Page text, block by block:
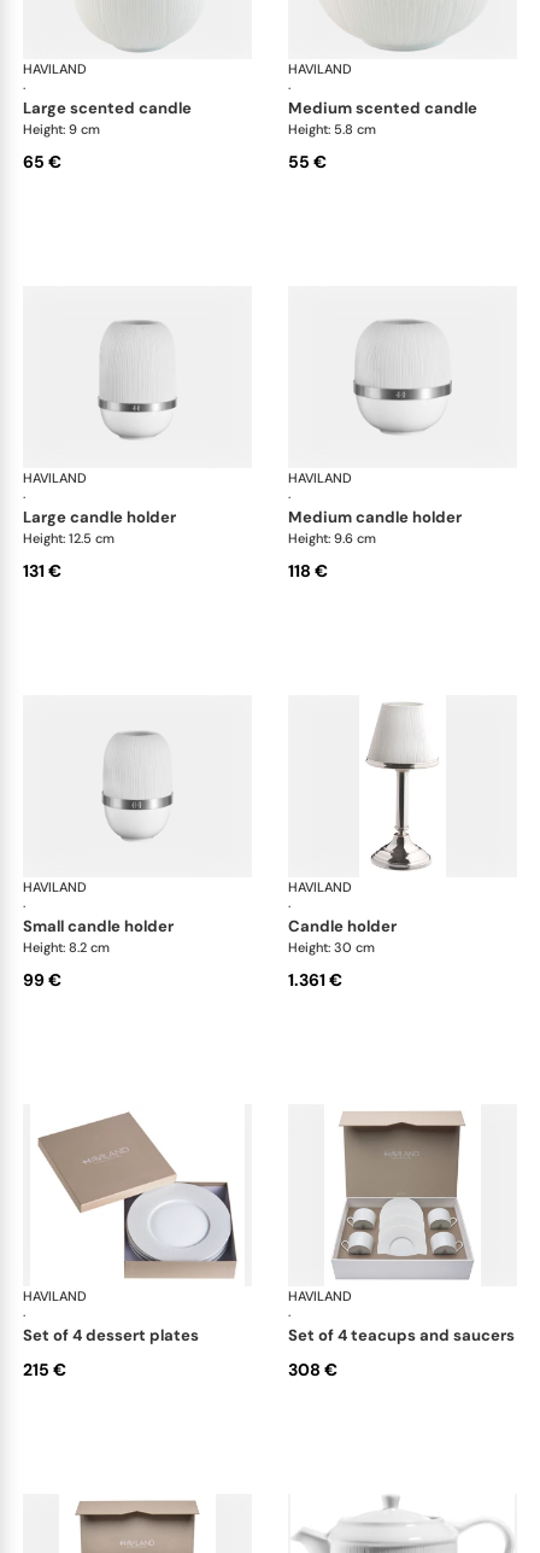
HAVILAND
·
Infini white
large scented candle
Height: 9 cm
65 €
HAVILAND
·
medium scented candle
Height: 5.8 cm
55 €
HAVILAND
·
Infini white
large candle holder
Height: 12.5 cm
131 €
HAVILAND
·
medium candle holder
Height: 9.6 cm
118 €
HAVILAND
·
Infini white
small candle holder
Height: 8.2 cm
99 €
HAVILAND
·
candle holder
Height: 30 cm
1.361 €
HAVILAND
·
Infini white
set of 4 dessert plates
215 €
HAVILAND
·
set of 4 teacups and saucers
308 €